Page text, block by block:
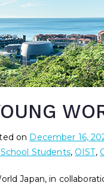
on December 16,
Students, OIST,
Japan, in